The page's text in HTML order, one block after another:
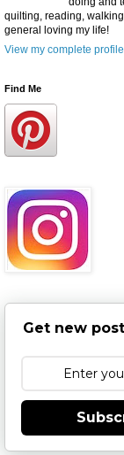
quilting, reading,
general loving my life!
View my complete profile
Find Me
Get new